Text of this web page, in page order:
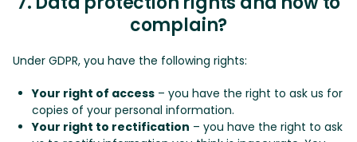
complain?
Under GDPR, you have the following rights:
Your right of access – you have the right to ask us for
copies of your personal information.
Your right to rectification – you have the right to ask